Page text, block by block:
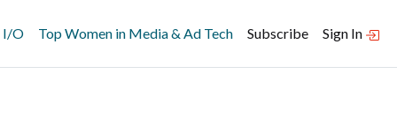
I/O Top Women in Media & Ad Tech Subscribe Sign In